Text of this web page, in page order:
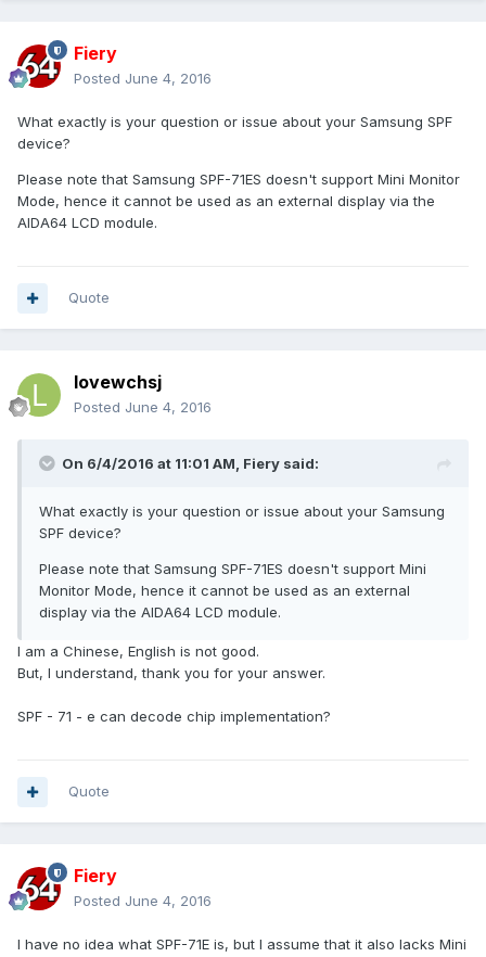
Fiery
Posted June 4, 2016
What exactly is your question or issue about your Samsung SPF
device?
Please note that Samsung SPF-71ES doesn't support Mini Monitor
Mode, hence it cannot be used as an external display via the
AIDA64 LCD module.
Quote
lovewchsj
Posted June 4, 2016
On 6/4/2016 at 11:01 AM, Fiery said:
What exactly is your question or issue about your Samsung
SPF device?
Please note that Samsung SPF-71ES doesn't support Mini
Monitor Mode, hence it cannot be used as an external
display via the AIDA64 LCD module.
I am a Chinese, English is not good.
But, I understand, thank you for your answer.
SPF - 71 - e can decode chip implementation?
Quote
Fiery
Posted June 4, 2016
I have no idea what SPF-71E is, but I assume that it also lacks Mini